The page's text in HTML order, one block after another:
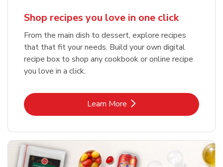
Shop recipes you love in one click
From the main dish to dessert, explore recipes
that that fit your needs. Build your own digital
recipe box to shop any cookbook or online recipe
you love in a click.
Learn MoreLink Opens in New Tab